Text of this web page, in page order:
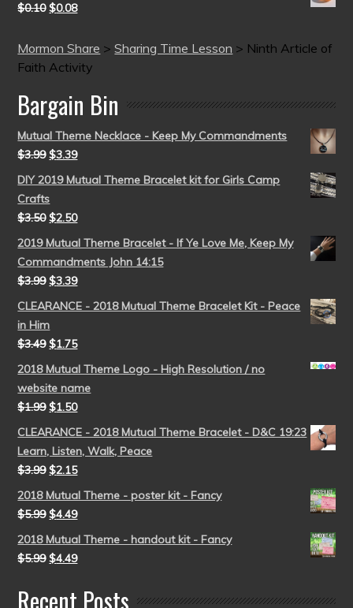
$0.10 $0.08
Mormon Share >Sharing Time Lesson > Ninth Article of
Faith Activity
Bargain Bin
Mutual Theme Necklace - Keep My Commandments
$3.99 $3.39
DIY 2019 Mutual Theme Bracelet kit for Girls Camp
Crafts
$3.50 $2.50
2019 Mutual Theme Bracelet - If Ye Love Me, Keep My
Commandments John 14:15
$3.99 $3.39
CLEARANCE - 2018 Mutual Theme Bracelet Kit - Peace
in Him
$3.49 $1.75
2018 Mutual Theme Logo - High Resolution / no
website name
$1.99 $1.50
CLEARANCE - 2018 Mutual Theme Bracelet - D&C 19:23
Learn, Listen, Walk, Peace
$3.99 $2.15
2018 Mutual Theme - poster kit - Fancy
$5.99 $4.49
2018 Mutual Theme - handout kit - Fancy
$5.99 $4.49
Recent Posts